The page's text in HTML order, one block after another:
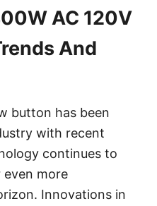
AC 120V
And
button has been
with recent
continues to
more
Innovations in